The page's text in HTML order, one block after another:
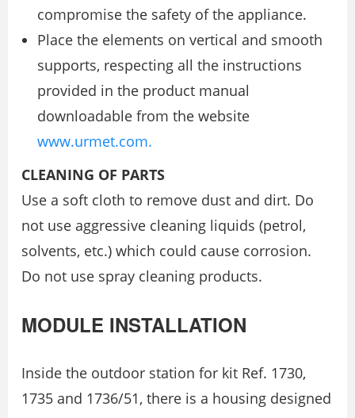
compromise the safety of the appliance.
Place the elements on vertical and smooth
supports, respecting all the instructions
provided in the product manual
downloadable from the website
www.urmet.com.
CLEANING OF PARTS
Use a soft cloth to remove dust and dirt. Do
not use aggressive cleaning liquids (petrol,
solvents, etc.) which could cause corrosion.
Do not use spray cleaning products.
MODULE INSTALLATION
Inside the outdoor station for kit Ref. 1730,
1735 and 1736/51, there is a housing designed